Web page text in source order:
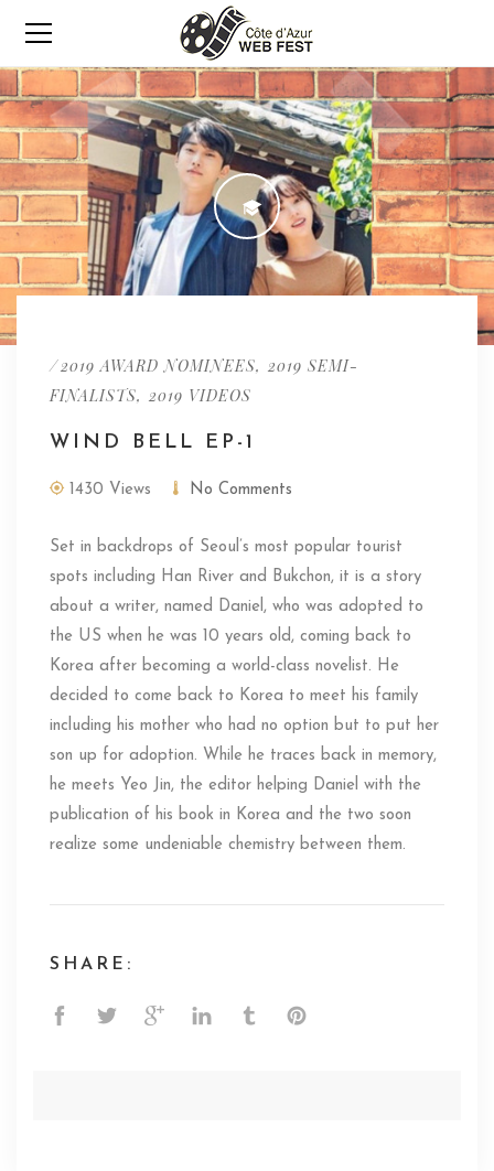
/2019 AWARD NOMINEES, 2019 SEMI-
FINALISTS, 2019 VIDEOS
WIND BELL EP-1
1430 Views No Comments
Set in backdrops of Seoul’s most popular tourist
spots including Han River and Bukchon, it is a story
about a writer, named Daniel, who was adopted to
the US when he was 10 years old, coming back to
Korea after becoming a world-class novelist. He
decided to come back to Korea to meet his family
including his mother who had no option but to put her
son up for adoption. While he traces back in memory,
he meets Yeo Jin, the editor helping Daniel with the
publication of his book in Korea and the two soon
realize some undeniable chemistry between them.
SHARE: